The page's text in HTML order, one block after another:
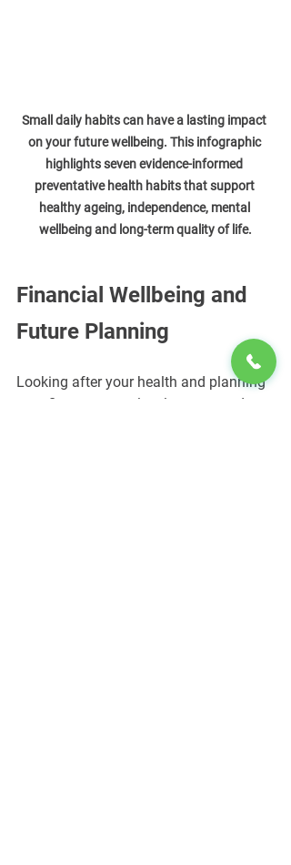
Small daily habits can have a lasting impact
on your future wellbeing. This infographic
highlights seven evidence-informed
preventative health habits that support
healthy ageing, independence, mental
wellbeing and long-term quality of life.
Financial Wellbeing and
Future Planning
Looking after your health and planning
your finances are closely connected.